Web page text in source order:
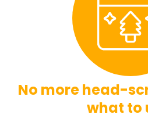
No more head-
what to